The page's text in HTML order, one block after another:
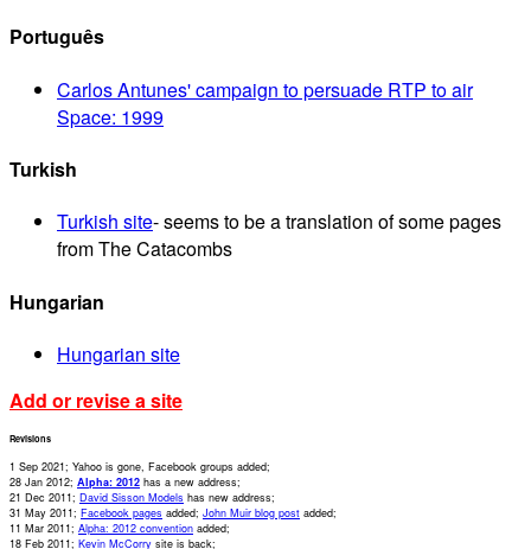
Português
Carlos Antunes' campaign to persuade RTP to air
Space: 1999
Turkish
Turkish site- seems to be a translation of some pages
from The Catacombs
Hungarian
Hungarian site
Add or revise a site
Revisions
1 Sep 2021; Yahoo is gone, Facebook groups added;
28 Jan 2012; Alpha: 2012 has a new address;
21 Dec 2011; David Sisson Models has new address;
31 May 2011; Facebook pages added; John Muir blog post added;
11 Mar 2011; Alpha: 2012 convention added;
18 Feb 2011; Kevin McCorry site is back;